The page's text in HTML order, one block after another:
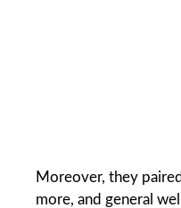
Moreover, they
more, and general